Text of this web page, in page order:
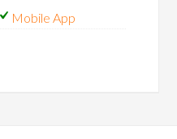
Mobile App